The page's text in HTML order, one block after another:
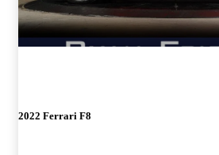
2022 Ferrari F8